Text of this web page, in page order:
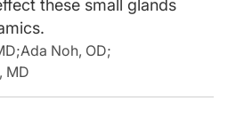
these small glands
;Ada Noh, OD;
MD